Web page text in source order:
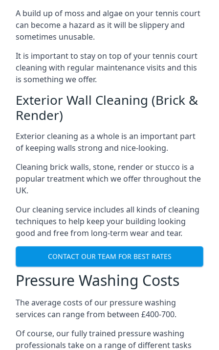
A build up of moss and algae on your tennis court
can become a hazard as it will be slippery and
sometimes unusable.
It is important to stay on top of your tennis court
cleaning with regular maintenance visits and this
is something we offer.
Exterior Wall Cleaning (Brick &
Render)
Exterior cleaning as a whole is an important part
of keeping walls strong and nice-looking.
Cleaning brick walls, stone, render or stucco is a
popular treatment which we offer throughout the
UK.
Our cleaning service includes all kinds of cleaning
techniques to help keep your building looking
good and free from long-term wear and tear.
CONTACT OUR TEAM FOR BEST RATES
Pressure Washing Costs
The average costs of our pressure washing
services can range from between £400-700.
Of course, our fully trained pressure washing
professionals take on a range of different tasks